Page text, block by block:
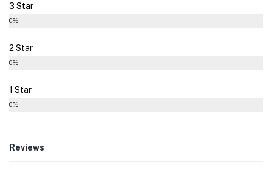
3 Star
0%
2 Star
0%
1 Star
0%
Reviews